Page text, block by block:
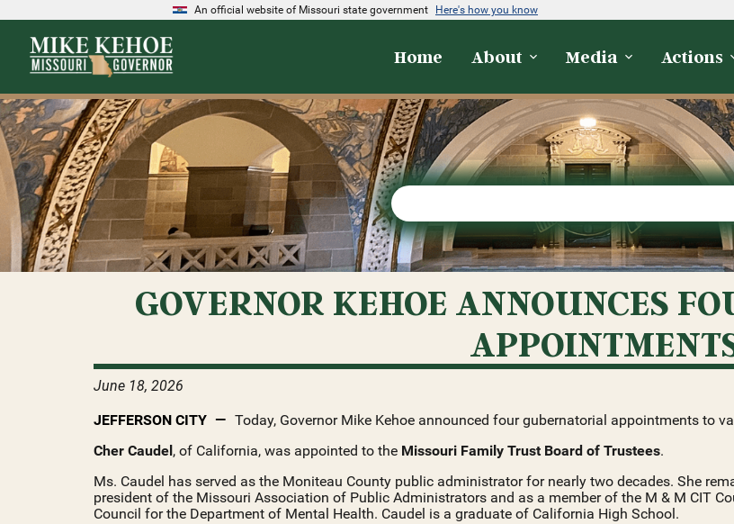
An official website of Missouri state government Here's how you know
Home About Media Actions
GOVERNOR KEHOE ANNOUNCES
June 18, 2026
JEFFERSON CITY
Today, Governor Mike Kehoe announced four gubernatorial appointments to
Cher Caudel, of California, was appointed to the Missouri Family Trust Board of Trustees.
Ms. Caudel has served as the Moniteau County public administrator for nearly two decades. She
president of the Missouri Association of Public Administrators and as a member of the M & M CIT
Council for the Department of Mental Health. Caudel is a graduate of California High School.